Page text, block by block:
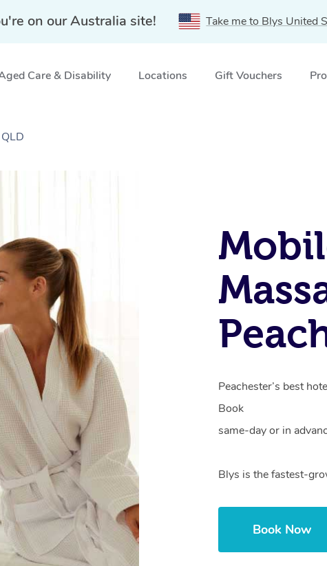
on our Australia site! Take me to Blys United
Care & Disability Locations Gift Vouchers
Peachester’s best
Book
same-day or in
Blys is the fastest-
Book Now